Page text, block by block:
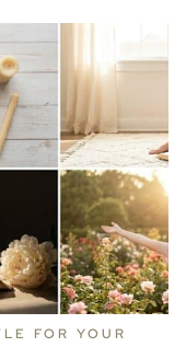
FOR YOUR